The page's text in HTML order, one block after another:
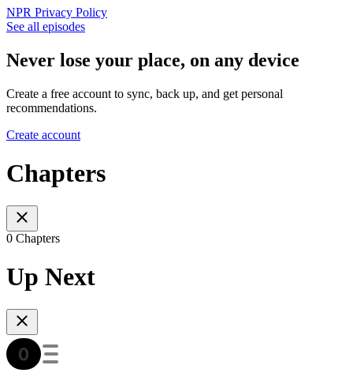
NPR Privacy Policy
See all episodes
Never lose your place, on any device
Create a free account to sync, back up, and get personal
recommendations.
Create account
Chapters
0 Chapters
Up Next